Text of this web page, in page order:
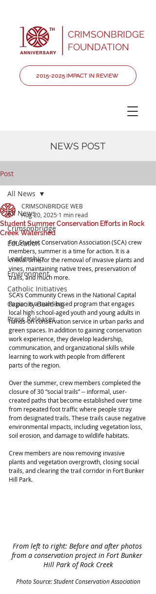
CRIMSONBRIDGE
FOUNDATION
2015-2025 IMPACT IN REVIEW
NEWS POST
Post
All News
Crimsonbridge
Education
Leadership
Environment
Catholic Initiatives
Capacity Building
Press Releases
All News
Student Summer Conservation Efforts in Rock
Creek Watershed
CRIMSONBRIDGE WEB
Aug 20, 2025 1 min read
For Student Conservation Association (SCA) crew
members, summer is a time for action. It is a
critical time for the removal of invasive plants and
vines, maintaining native trees, preservation of
trails, and much more.
SCA’s Community Crews in the National Capital
Region is a team-based program that engages
local high school-aged youth and young adults in
hands-on conservation service in urban parks and
green spaces. In addition to gaining conservation
work experience, they develop leadership,
communication, and organizational skills while
learning to work with people from different
parts of the region.
Over the summer, crew members completed the
closure of 30 “social trails” -- informal, user-
created paths that become established over time
from repeated foot traffic where people stray
from designated trails. These trails cause negative
environmental impacts, including vegetation loss,
soil erosion, and damage to wildlife habitats.
Crew members are now removing invasive
plants and vegetation overgrowth, closing social
trails, and clearing the trail corridor in Fort Bunker
Hill Park.
From left to right: Before and after photos
from a conservation project in Fort Bunker
Hill Park of Rock Creek
Photo Source: Student Conservation Association